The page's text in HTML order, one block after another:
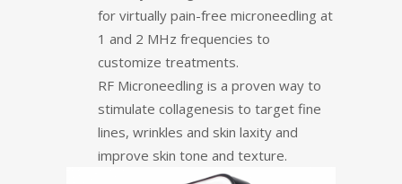
for virtually pain-free microneedling at
1 and 2 MHz frequencies to
customize treatments.
RF Microneedling is a proven way to
stimulate collagenesis to target fine
lines, wrinkles and skin laxity and
improve skin tone and texture.